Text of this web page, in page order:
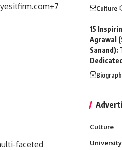
yesitfirm.com+7
faceted
Culture
15
Agrawal
Sanand):
Culture
University